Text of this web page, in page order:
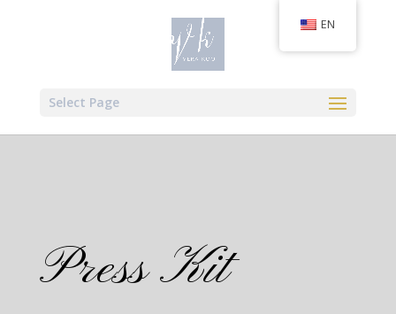
Select Page
Press Kit
EN